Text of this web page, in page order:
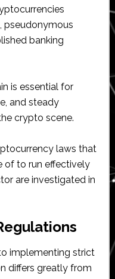
pseudonymous
banking
is essential for
and steady
crypto scene.
laws that
of to run effectively
are investigated in
implementing strict
differs greatly from